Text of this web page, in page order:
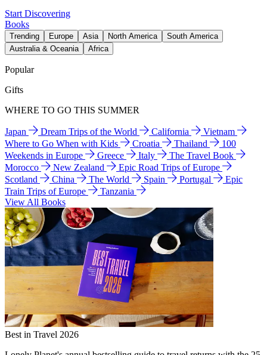
Start Discovering
Books
Trending Europe Asia North America
South America
Australia & Oceania
Africa
Popular
Gifts
WHERE TO GO THIS SUMMER
Japan Dream Trips of the World California
Vietnam
Where to Go When with Kids
Croatia Thailand
100
Weekends in Europe
Greece Italy
The Travel Book
Morocco
New Zealand
Epic Road Trips of Europe
Scotland
China The World Spain Portugal
Epic
Train Trips of Europe
Tanzania
View All Books
Best in Travel 2026